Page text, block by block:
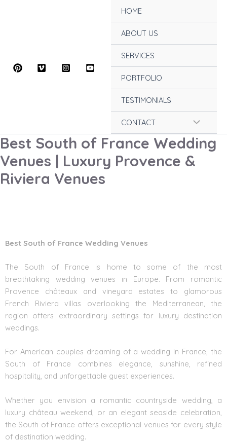
HOME
ABOUT US
SERVICES
PORTFOLIO
TESTIMONIALS
CONTACT Menu
Toggle
Best South of France Wedding
Venues | Luxury Provence &
Riviera Venues
Best South of France Wedding Venues
The South of France is home to some of the most
breathtaking wedding venues in Europe. From romantic
Provence châteaux and vineyard estates to glamorous
French Riviera villas overlooking the Mediterranean, the
region offers extraordinary settings for luxury destination
weddings.
For American couples dreaming of a wedding in France, the
South of France combines elegance, sunshine, refined
hospitality, and unforgettable guest experiences.
Whether you envision a romantic countryside wedding, a
luxury château weekend, or an elegant seaside celebration,
the South of France offers exceptional venues for every style
of destination wedding.